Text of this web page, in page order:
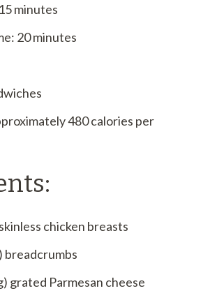
minutes
20 minutes
480 calories per
chicken breasts
breadcrumbs
grated Parmesan cheese